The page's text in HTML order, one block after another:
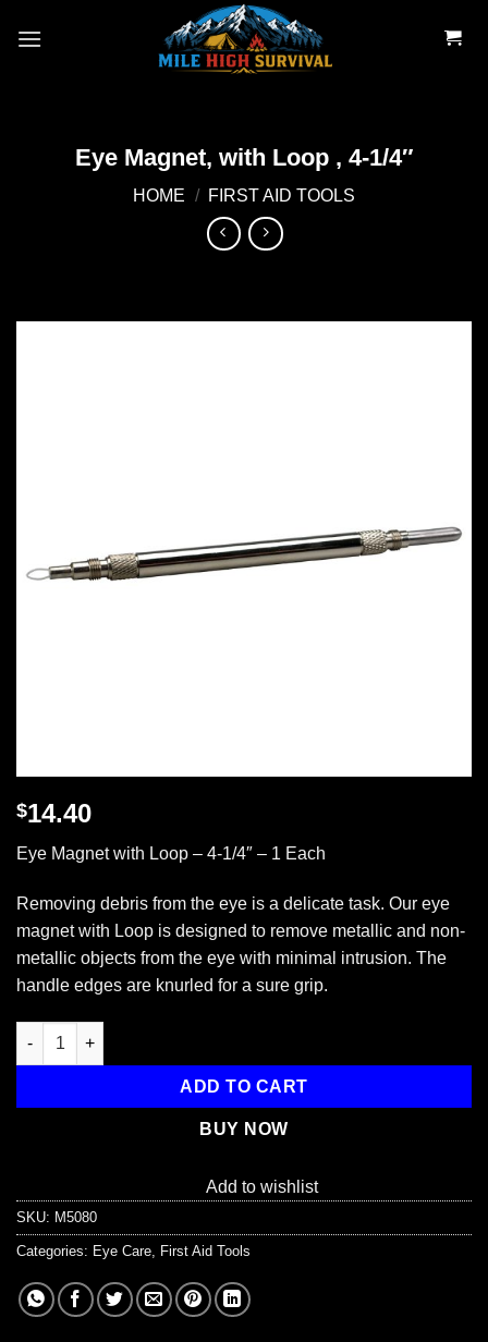
Eye Magnet, with Loop , 4-1/4″
HOME / FIRST AID TOOLS
$14.40
Eye Magnet with Loop – 4-1/4″ – 1 Each
Removing debris from the eye is a delicate task. Our eye
magnet with Loop is designed to remove metallic and non-
metallic objects from the eye with minimal intrusion. The
handle edges are knurled for a sure grip.
Eye Magnet, with Loop , 4-1/4" quantity
ADD TO CART
BUY NOW
Add to wishlist
SKU: M5080
Categories: Eye Care First Aid Tools